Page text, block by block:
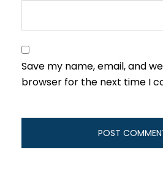
Save my name, email, and
browser for the next time I